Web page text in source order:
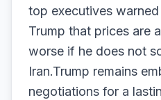
top executives
Trump that prices are
worse if he does not
Iran.Trump remains
negotiations for a